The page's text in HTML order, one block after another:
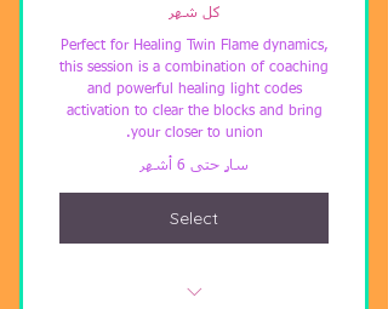
كل شهر
Perfect for Healing Twin Flame dynamics,
this session is a combination of coaching
and powerful healing light codes
activation to clear the blocks and bring
your closer to union.
سارٍ حتى 6 أشهر
Select